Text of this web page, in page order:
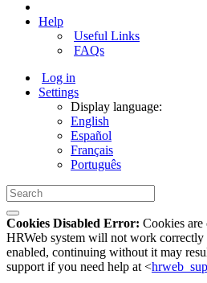
Help
Useful Links
FAQs
Log in
Settings
Display language:
English
Español
Français
Português
Cookies Disabled Error: Cookies are
HRWeb system will not work
enabled, continuing without it may
support if you need help at <